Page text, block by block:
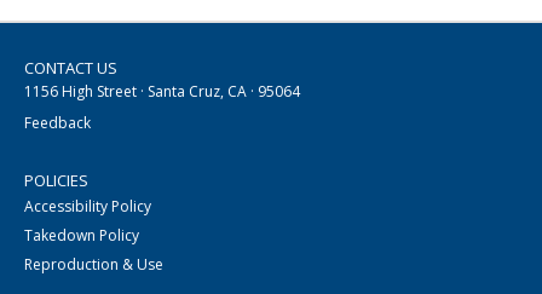
CONTACT US
1156 High Street · Santa Cruz, CA · 95064
Feedback
POLICIES
Accessibility Policy
Takedown Policy
Reproduction & Use